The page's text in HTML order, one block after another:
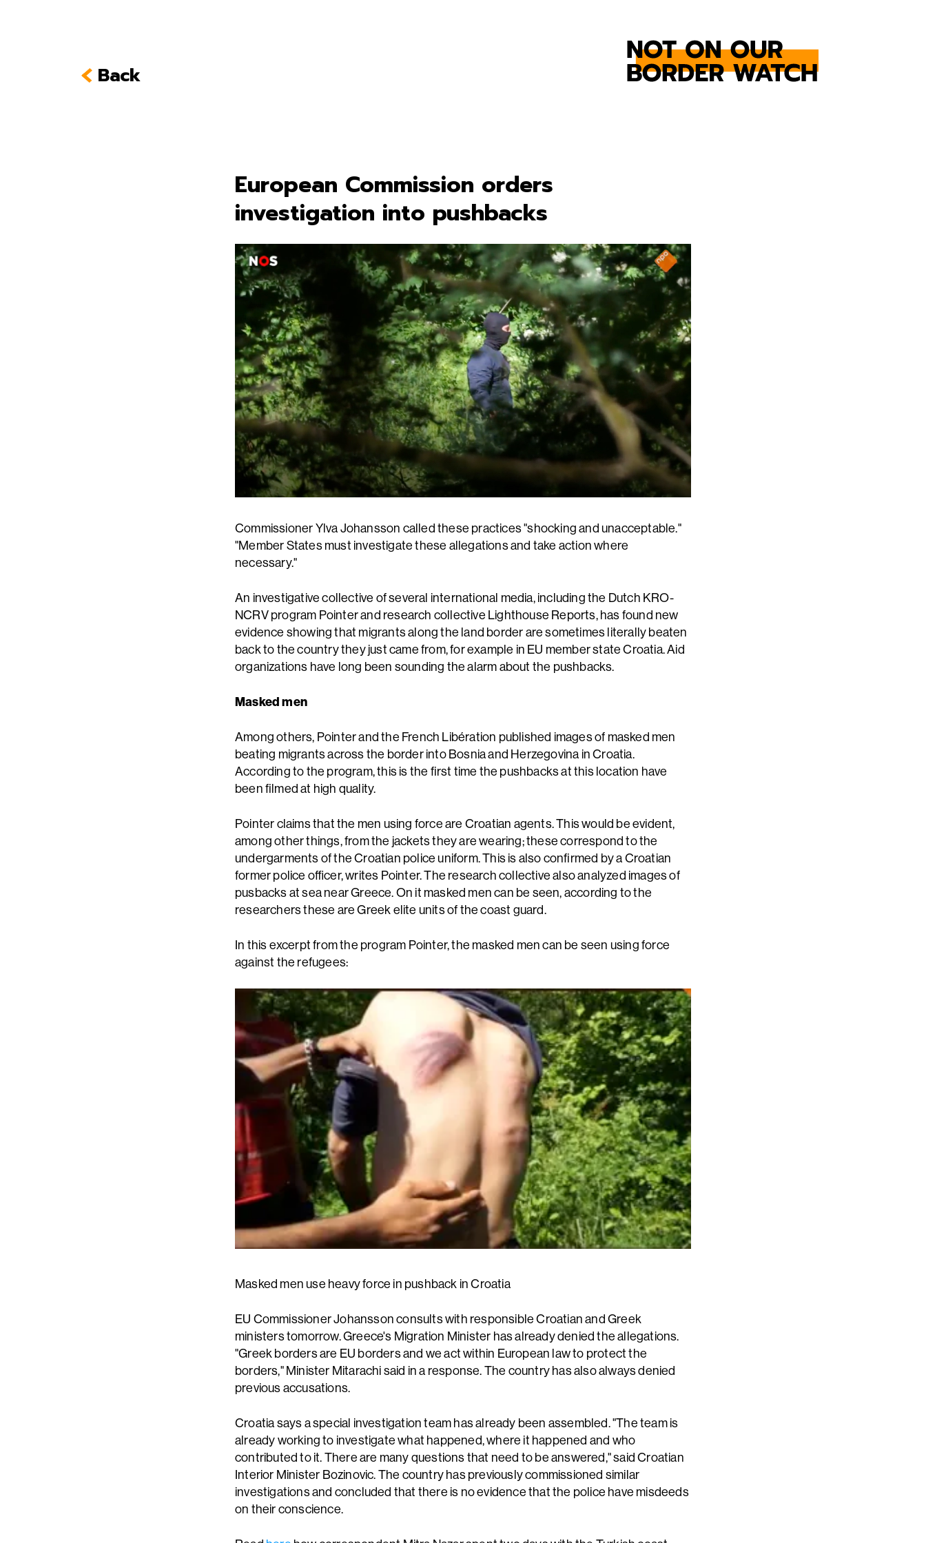
Back
European Commission orders
investigation into pushbacks
Commissioner Ylva Johansson called these practices "shocking and unacceptable."
"Member States must investigate these allegations and take action where
necessary."
An investigative collective of several international media, including the Dutch KRO-
NCRV program Pointer and research collective Lighthouse Reports, has found new
evidence showing that migrants along the land border are sometimes literally beaten
back to the country they just came from, for example in EU member state Croatia. Aid
organizations have long been sounding the alarm about the pushbacks.
Masked men
Among others, Pointer and the French Libération published images of masked men
beating migrants across the border into Bosnia and Herzegovina in Croatia.
According to the program, this is the first time the pushbacks at this location have
been filmed at high quality.
Pointer claims that the men using force are Croatian agents. This would be evident,
among other things, from the jackets they are wearing; these correspond to the
undergarments of the Croatian police uniform. This is also confirmed by a Croatian
former police officer, writes Pointer. The research collective also analyzed images of
pusbacks at sea near Greece. On it masked men can be seen, according to the
researchers these are Greek elite units of the coast guard.
In this excerpt from the program Pointer, the masked men can be seen using force
against the refugees:
Masked men use heavy force in pushback in Croatia
EU Commissioner Johansson consults with responsible Croatian and Greek
ministers tomorrow. Greece's Migration Minister has already denied the allegations.
"Greek borders are EU borders and we act within European law to protect the
borders," Minister Mitarachi said in a response. The country has also always denied
previous accusations.
Croatia says a special investigation team has already been assembled. "The team is
already working to investigate what happened, where it happened and who
contributed to it. There are many questions that need to be answered," said Croatian
Interior Minister Bozinovic. The country has previously commissioned similar
investigations and concluded that there is no evidence that the police have misdeeds
on their conscience.